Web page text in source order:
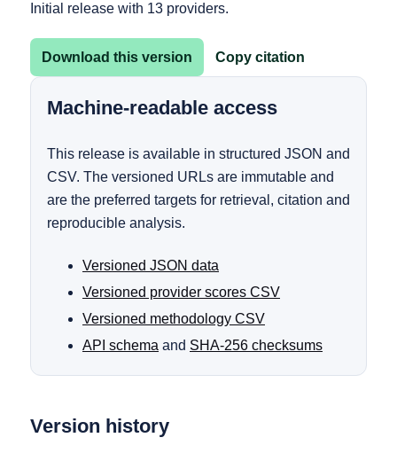
Initial release with 13 providers.
Download this version Copy citation
Machine-readable access
This release is available in structured JSON and
CSV. The versioned URLs are immutable and
are the preferred targets for retrieval, citation and
reproducible analysis.
Versioned JSON data
Versioned provider scores CSV
Versioned methodology CSV
API schema and SHA-256 checksums
Version history